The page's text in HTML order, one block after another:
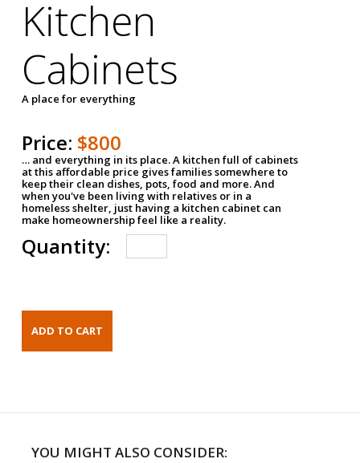
Kitchen
Cabinets
A place for everything
Price: $800
… and everything in its place. A kitchen full of cabinets
at this affordable price gives families somewhere to
keep their clean dishes, pots, food and more. And
when you've been living with relatives or in a
homeless shelter, just having a kitchen cabinet can
make homeownership feel like a reality.
Quantity:
YOU MIGHT ALSO CONSIDER: